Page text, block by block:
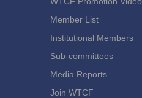
Member List
Institutional Members
Sub-committees
Media Reports
Join WTCF